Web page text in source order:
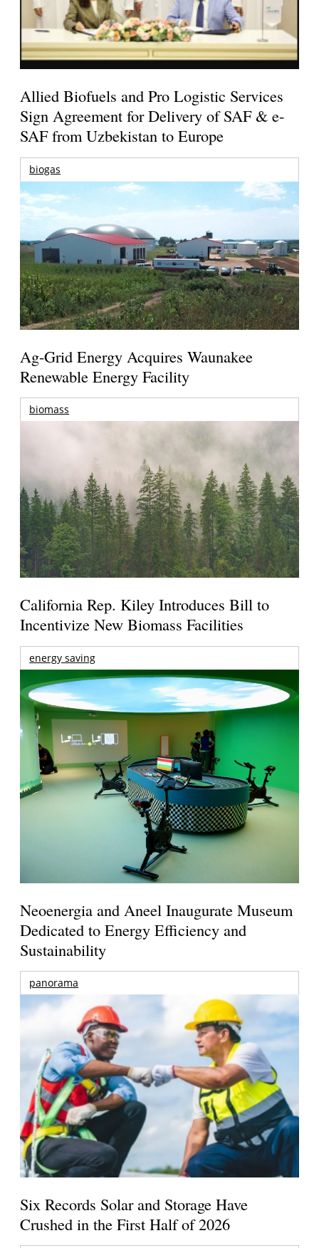
Allied Biofuels and Pro Logistic Services
Sign Agreement for Delivery of SAF & e-
SAF from Uzbekistan to Europe
biogas
Ag-Grid Energy Acquires Waunakee
Renewable Energy Facility
biomass
California Rep. Kiley Introduces Bill to
Incentivize New Biomass Facilities
energy saving
Neoenergia and Aneel Inaugurate Museum
Dedicated to Energy Efficiency and
Sustainability
panorama
Six Records Solar and Storage Have
Crushed in the First Half of 2026